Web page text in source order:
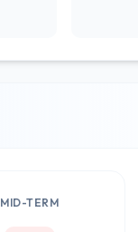
MID-TERM